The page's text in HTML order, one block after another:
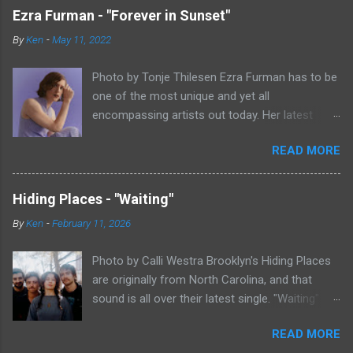
Ezra Furman - "Forever in Sunset"
ByKen -May 11, 2022
Photo by Tonje Thilesen Ezra Furman has to be
one of the most unique and yet all
encompassing artists out today. Her latest
of singer/songwriter fare, electronic music, and
indie rock. It's an intense song that is almost a
power ballad but is a little too heavy at times
for that. It's a mish-mash of glam, adult
contemporary, and post punk. That should not
apparently can do literally anything musically
and make it masterful. Ezra Furman says of her
new song: “The biggest influence on the lyrics
friend of mine. When Covid was first hitting, she
READ MORE
Hiding Places - "Waiting"
ByKen -February 11, 2026
Photo by Calli Westra Brooklyn's Hiding Places
are originally from North Carolina, and that
sound is all over their latest single. "Waiting"
sound. The song is as hypnotic as it isREAD MORE